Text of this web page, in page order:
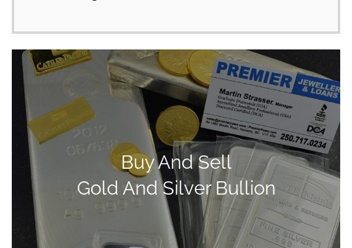
Buy And Sell
Gold And Silver Bullion